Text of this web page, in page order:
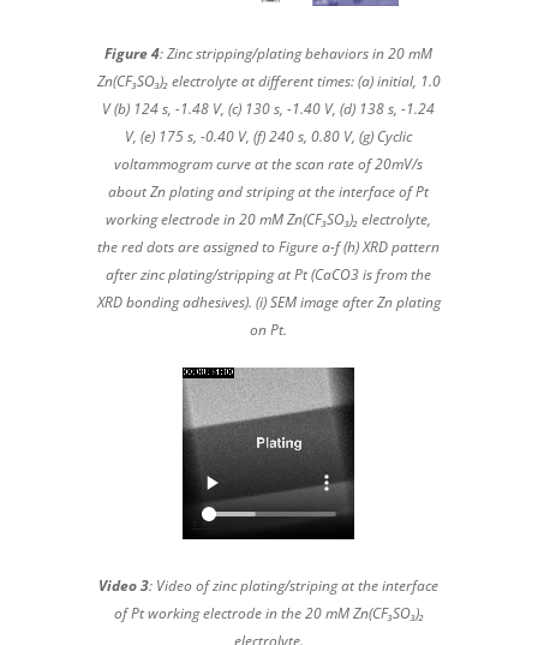
Figure 4: Zinc stripping/plating behaviors in 20 mM
Zn(CF₃SO₃)₂ electrolyte at different times: (a) initial, 1.0
V (b) 124 s, -1.48 V, (c) 130 s, -1.40 V, (d) 138 s, -1.24
V, (e) 175 s, -0.40 V, (f) 240 s, 0.80 V, (g) Cyclic
voltammogram curve at the scan rate of 20mV/s
about Zn plating and striping at the interface of Pt
working electrode in 20 mM Zn(CF₃SO₃)₂ electrolyte,
the red dots are assigned to Figure a-f (h) XRD pattern
after zinc plating/stripping at Pt (CaCO3 is from the
XRD bonding adhesives). (i) SEM image after Zn plating
on Pt.
Video 3: Video of zinc plating/striping at the interface
of Pt working electrode in the 20 mM Zn(CF₃SO₃)₂
electrolyte.